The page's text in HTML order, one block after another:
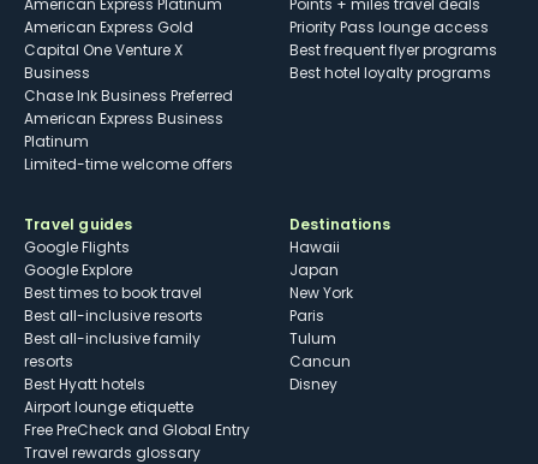
American Express Gold
Capital One Venture X
Business
Chase Ink Business Preferred
American Express Business
Platinum
Limited-time welcome offers
Priority Pass lounge access
Best frequent flyer programs
Best hotel loyalty programs
Travel guides
Google Flights
Google Explore
Best times to book travel
Best all-inclusive resorts
Best all-inclusive family
resorts
Best Hyatt hotels
Airport lounge etiquette
Free PreCheck and Global Entry
Travel rewards glossary
Destinations
Hawaii
Japan
New York
Paris
Tulum
Cancun
Disney